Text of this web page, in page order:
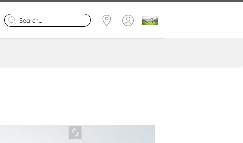
Search
for: